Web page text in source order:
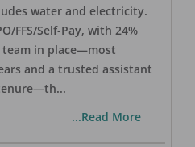
water and electricity.
FFS/Self-Pay, with 24%
team in place—most
and a trusted assistant
...
...Read More